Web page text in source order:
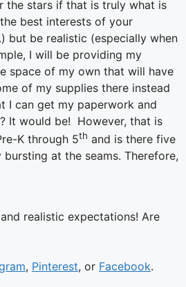
the stars if that is truly what is
best interests of your
but be realistic (especially when
I will be providing my
space of my own that will have
of my supplies there instead
I can get my paperwork and
It would be! However, that is
K through 5th and is there five
at the seams. Therefore,
realistic expectations! Are
, Pinterest, or Facebook.